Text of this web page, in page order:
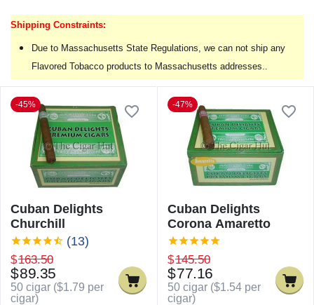
Shipping Constraints:
Due to Massachusetts State Regulations, we can not ship any
Flavored Tobacco products to Massachusetts addresses..
-45%
Cuban Delights
Churchill
(13)
$163.50
$89.35
50 cigar ($1.79 per
cigar)
-47%
Cuban Delights
Corona Amaretto
$145.50
$77.16
50 cigar ($1.54 per
cigar)